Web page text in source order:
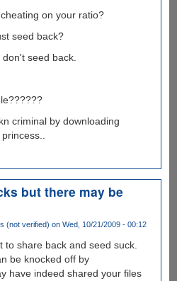
on your ratio?
seed back?
seed back.
criminal by downloading
but there may be
(not verified) on Wed, 10/21/2009 - 00:12
to share back and seed suck.
be knocked off by
have indeed shared your files